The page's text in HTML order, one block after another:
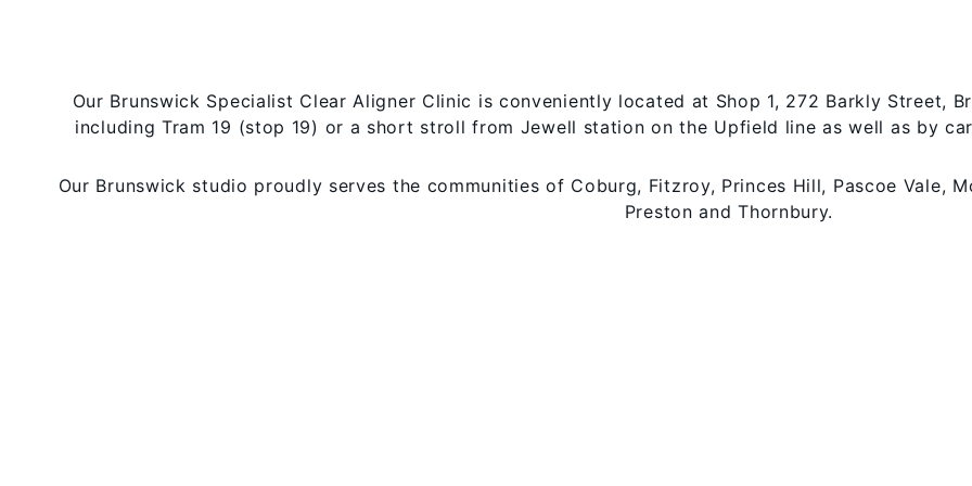
Our Brunswick Specialist Clear Aligner Clinic is conveniently located at Shop 1, 272 Barkly Street,
including Tram 19 (stop 19) or a short stroll from Jewell station on the Upfield line as well as by
Our Brunswick studio proudly serves the communities of Coburg, Fitzroy, Princes Hill, Pascoe Vale,
Preston and Thornbury.